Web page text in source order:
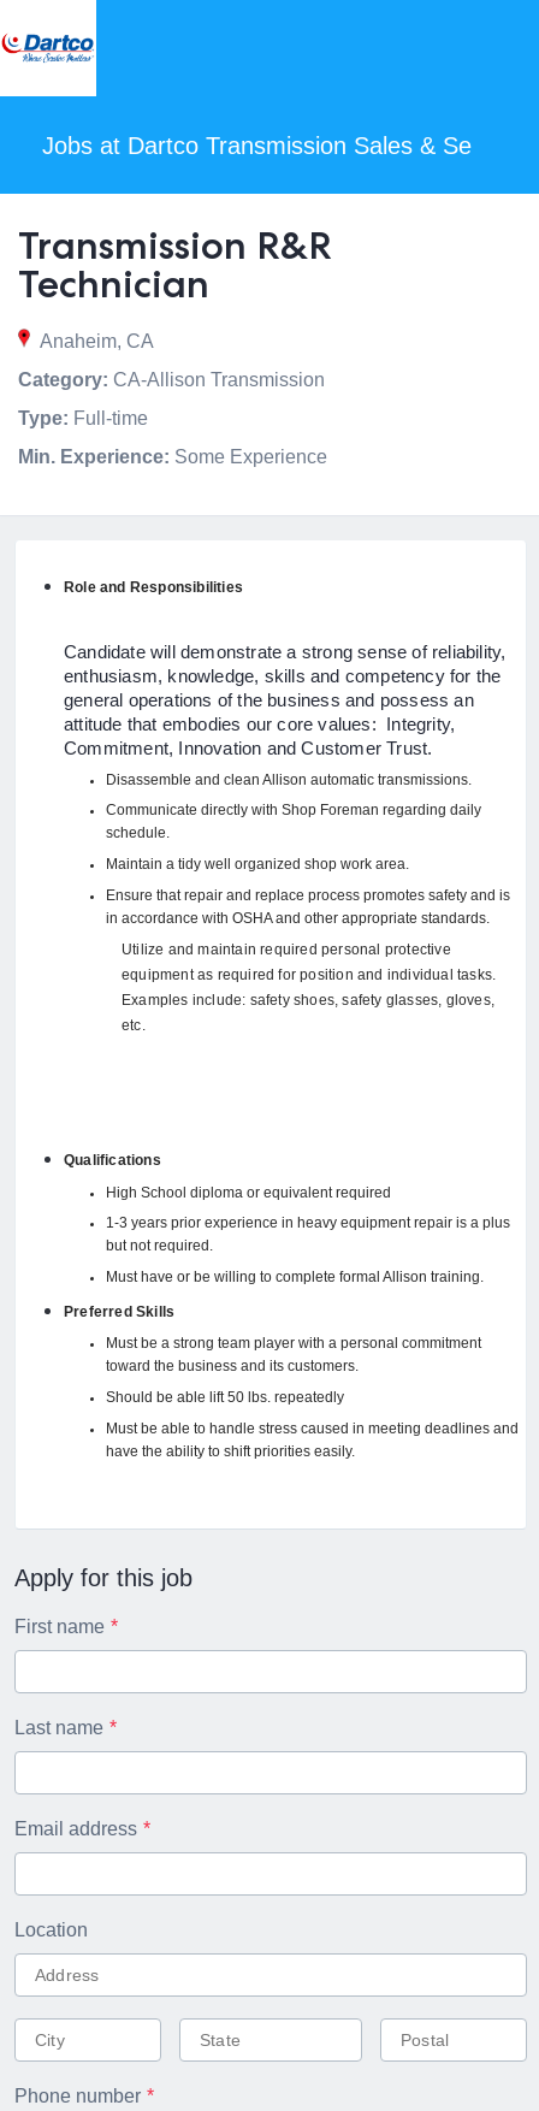
Jobs at Dartco Transmission Sales & Se
Transmission R&R
Technician
Anaheim, CA
Category: CA-Allison Transmission
Type: Full-time
Min. Experience: Some Experience
Role and Responsibilities
Candidate will demonstrate a strong sense of reliability,
enthusiasm, knowledge, skills and competency for the
general operations of the business and possess an
attitude that embodies our core values: Integrity,
Commitment, Innovation and Customer Trust.
Disassemble and clean Allison automatic transmissions.
Communicate directly with Shop Foreman regarding daily
schedule.
Maintain a tidy well organized shop work area.
Ensure that repair and replace process promotes safety and is
in accordance with OSHA and other appropriate standards.
Utilize and maintain required personal protective
equipment as required for position and individual tasks.
Examples include: safety shoes, safety glasses, gloves,
etc.
Qualifications
High School diploma or equivalent required
1-3 years prior experience in heavy equipment repair is a plus
but not required.
Must have or be willing to complete formal Allison training.
Preferred Skills
Must be a strong team player with a personal commitment
toward the business and its customers.
Should be able lift 50 lbs. repeatedly
Must be able to handle stress caused in meeting deadlines and
have the ability to shift priorities easily.
Apply for this job
First name
Last name
Email address
Location
Phone number